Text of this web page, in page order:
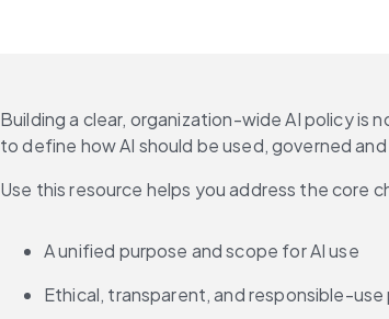
Building a clear, organization-wide AI policy is
to define how AI should be used, governed
Use this resource helps you address the core
A unified purpose and scope for AI use
Ethical, transparent, and responsible-use